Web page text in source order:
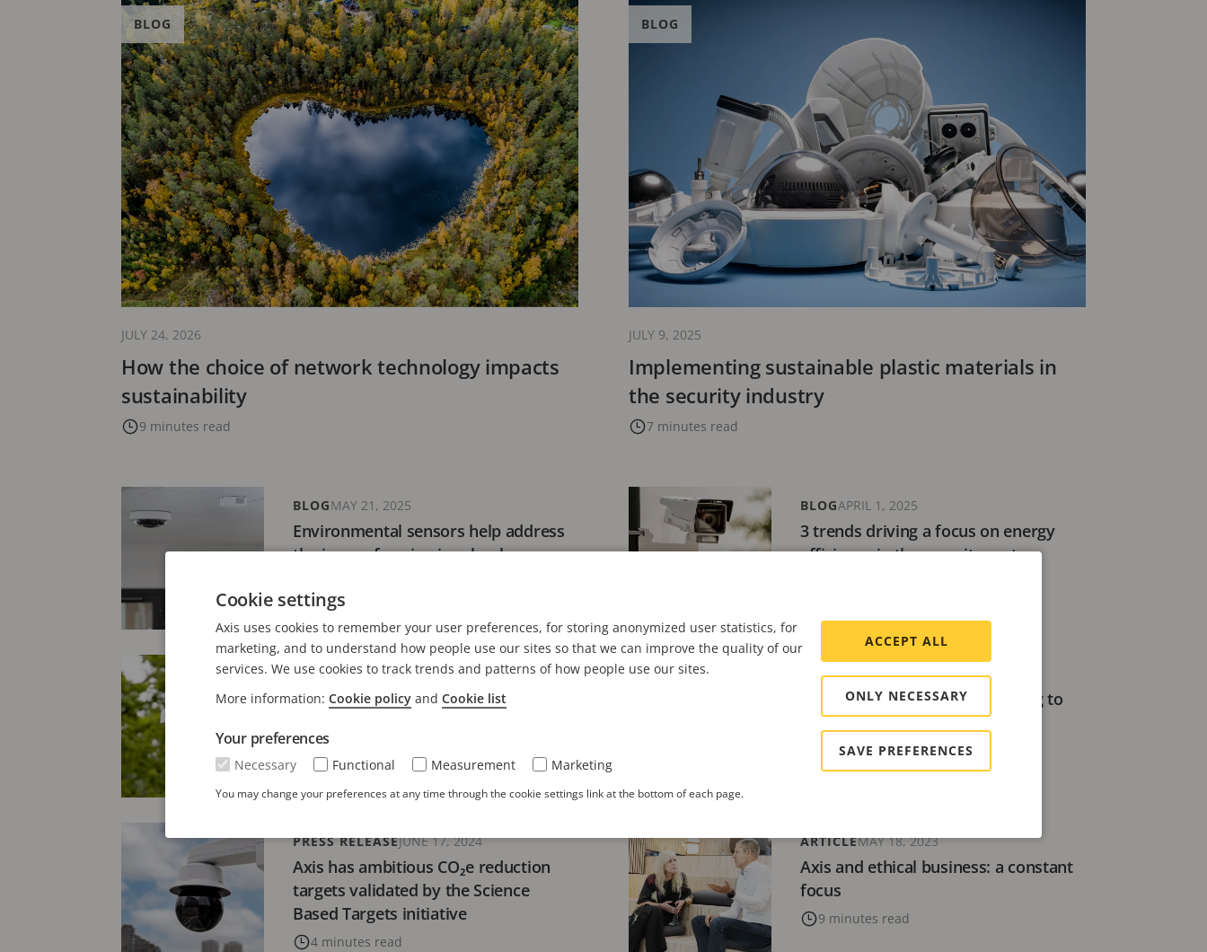
How the choice of network technology impacts
sustainability
9 minutes read
BLOG
JULY 24, 2026
Implementing sustainable plastic materials in
the security industry
7 minutes read
BLOG
JULY 9, 2025
Environmental sensors help address
the issue of vaping in schools
BLOGMAY 21, 2025
3 trends driving a focus on energy
efficiency in the security sector
BLOGAPRIL 1, 2025
Environmentally responsible
BLOGAUGUST 27, 2024
Building a better future: Aligning to
the mission of the UN Global
Compact
12 minutes read
ARTICLEAUGUST 20, 2024
Axis has ambitious CO₂e reduction
targets validated by the Science
Based Targets initiative
4 minutes read
PRESS RELEASEJUNE 17, 2024
Axis and ethical business: a constant
focus
9 minutes read
ARTICLEMAY 18, 2023
Cookie settings
Axis uses cookies to remember your user preferences, for storing anonymized user statistics, for
marketing, and to understand how people use our sites so that we can improve the quality of our
services. We use cookies to track trends and patterns of how people use our sites.
More information: Cookie policy and Cookie list
Your preferences
Necessary Functional Measurement Marketing
You may change your preferences at any time through the cookie settings link at the bottom of each page.
ACCEPT ALL
ONLY NECESSARY
SAVE PREFERENCES